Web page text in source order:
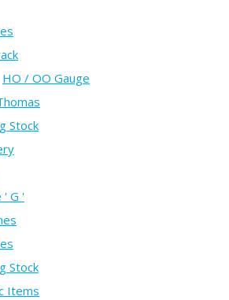
HO / OO Gauge
Stock
' G '
Stock
Items